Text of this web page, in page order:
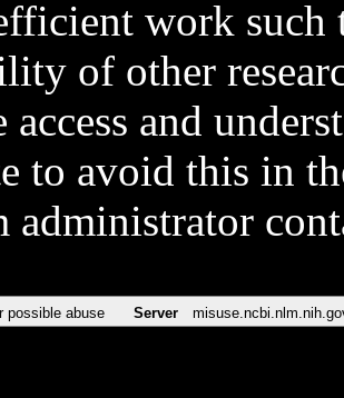
work such
of other
access and
to avoid this in
administrator
possible abuse Server